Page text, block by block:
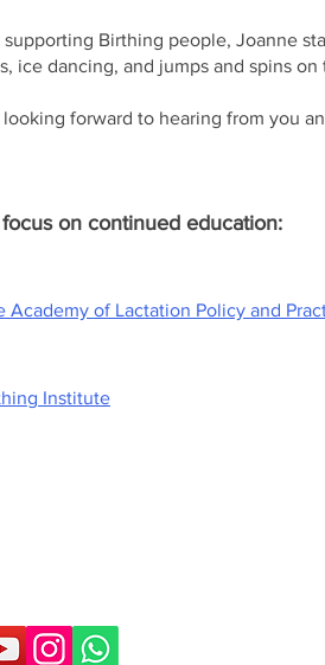
supporting Birthing people, Joanne
ice dancing, and jumps and spins on
looking forward to hearing from you
on continued education:
Academy of Lactation Policy and
Institute